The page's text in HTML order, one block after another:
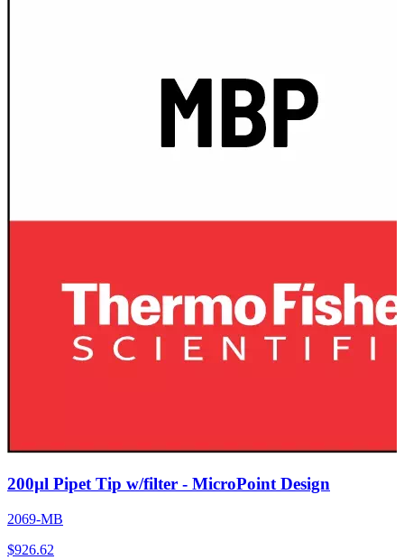
200µl Pipet Tip w/filter - MicroPoint Design
2069-MB
$926.62